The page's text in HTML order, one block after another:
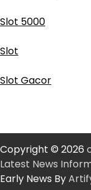
Slot 5000
Slot
Slot Gacor
Copyright © 2026
Latest News
Early News By